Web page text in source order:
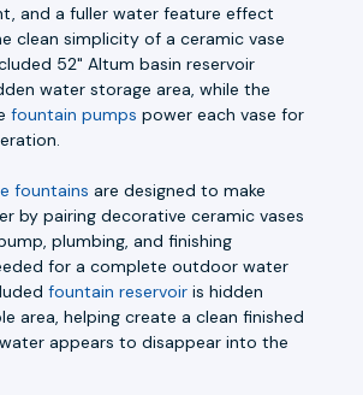
and a fuller water feature effect
clean simplicity of a ceramic vase
52" Altum basin reservoir
water storage area, while the
fountain pumps power each vase for
fountains are designed to make
by pairing decorative ceramic vases
plumbing, and finishing
for a complete outdoor water
fountain reservoir is hidden
area, helping create a clean finished
appears to disappear into the